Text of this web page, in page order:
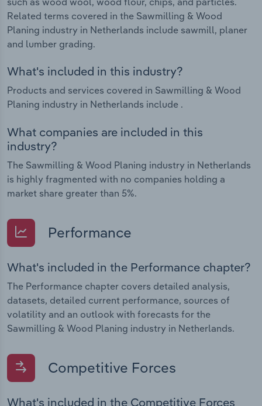
Related terms covered in the Sawmilling & Wood
Planing industry in Netherlands include sawmill, planer
and lumber grading.
What's included in this industry?
Products and services covered in Sawmilling & Wood
Planing industry in Netherlands include .
What companies are included in this
industry?
The Sawmilling & Wood Planing industry in Netherlands
is highly fragmented with no companies holding a
market share greater than 5%.
Performance
What's included in the Performance chapter?
The Performance chapter covers detailed analysis,
datasets, detailed current performance, sources of
volatility and an outlook with forecasts for the
Sawmilling & Wood Planing industry in Netherlands.
Competitive Forces
What's included in the Competitive Forces